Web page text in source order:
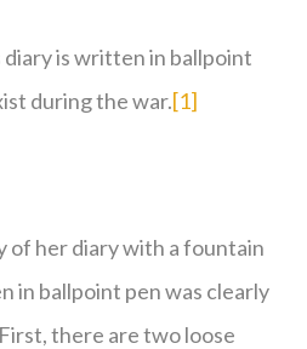
diary is written in ballpoint
during the war.[1]
of her diary with a fountain
in ballpoint pen was clearly
there are two loose